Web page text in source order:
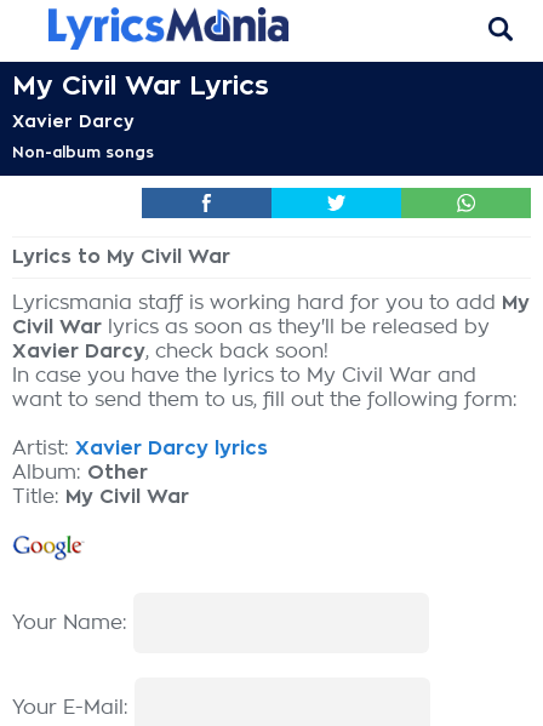
My Civil War Lyrics
Xavier Darcy
Non-album songs
Lyrics to My Civil War
Lyricsmania staff is working hard for you to add My
Civil War lyrics as soon as they'll be released by
Xavier Darcy, check back soon!
In case you have the lyrics to My Civil War and
want to send them to us, fill out the following form:
Artist: Xavier Darcy lyrics
Album: Other
Title: My Civil War
Your Name:
Your E-Mail: